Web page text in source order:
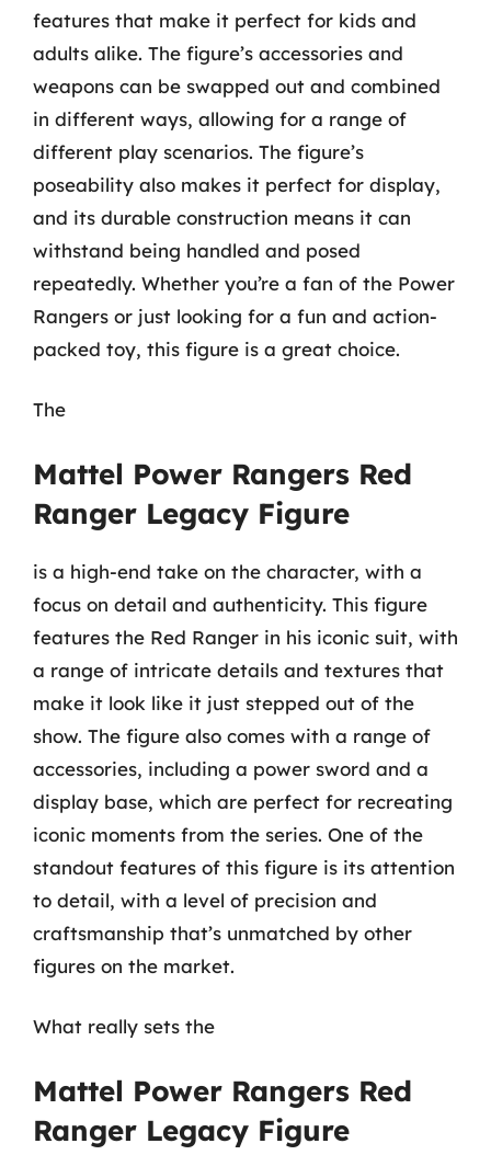
features that make it perfect for kids and
adults alike. The figure’s accessories and
weapons can be swapped out and combined
in different ways, allowing for a range of
different play scenarios. The figure’s
poseability also makes it perfect for display,
and its durable construction means it can
withstand being handled and posed
repeatedly. Whether you’re a fan of the Power
Rangers or just looking for a fun and action-
packed toy, this figure is a great choice.
The
Mattel Power Rangers Red
Ranger Legacy Figure
is a high-end take on the character, with a
focus on detail and authenticity. This figure
features the Red Ranger in his iconic suit, with
a range of intricate details and textures that
make it look like it just stepped out of the
show. The figure also comes with a range of
accessories, including a power sword and a
display base, which are perfect for recreating
iconic moments from the series. One of the
standout features of this figure is its attention
to detail, with a level of precision and
craftsmanship that’s unmatched by other
figures on the market.
What really sets the
Mattel Power Rangers Red
Ranger Legacy Figure